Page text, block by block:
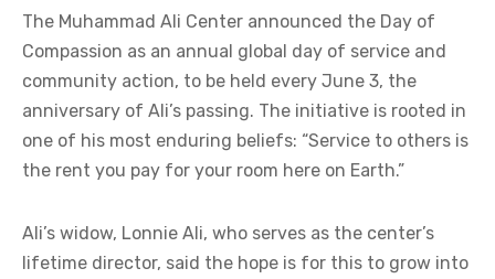
The Muhammad Ali Center announced the Day of
Compassion as an annual global day of service and
community action, to be held every June 3, the
anniversary of Ali’s passing. The initiative is rooted in
one of his most enduring beliefs: “Service to others is
the rent you pay for your room here on Earth.”
Ali’s widow, Lonnie Ali, who serves as the center’s
lifetime director, said the hope is for this to grow into